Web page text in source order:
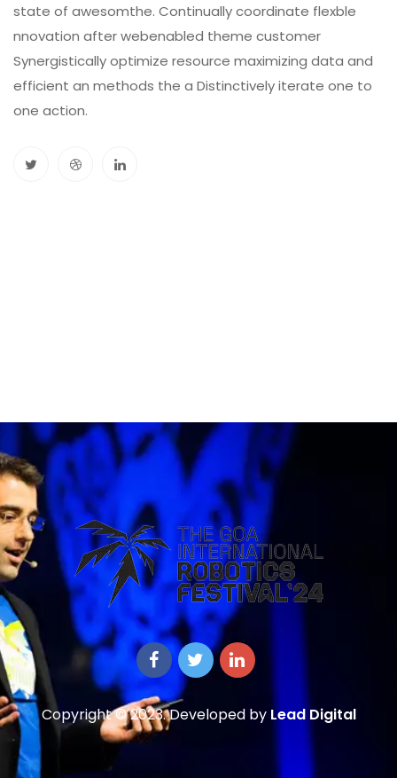
state of awesomthe. Continually coordinate flexble
nnovation after webenabled theme customer
Synergistically optimize resource maximizing data and
efficient an methods the a Distinctively iterate one to
one action.
Copyright © 2023. Developed by Lead Digital